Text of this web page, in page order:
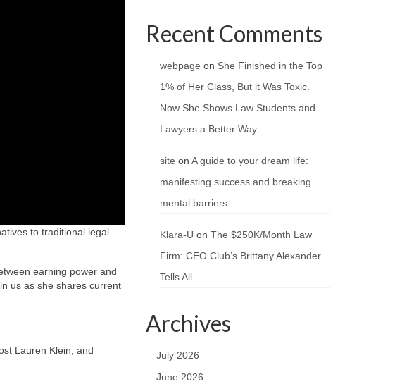
to traditional legal
earning power and
us as she shares current
Lauren Klein, and
Recent Comments
webpage on She Finished in the Top
1% of Her Class, But it Was Toxic.
Now She Shows Law Students and
Lawyers a Better Way
site on A guide to your dream life:
manifesting success and breaking
mental barriers
Klara-U on The $250K/Month Law
Firm: CEO Club’s Brittany Alexander
Tells All
Archives
July 2026
June 2026